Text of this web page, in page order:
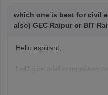
which one is best for civil
also) GEC Raipur or BIT
Hello aspirant,
I will give brief comparison
Total Fees-INR 2.80